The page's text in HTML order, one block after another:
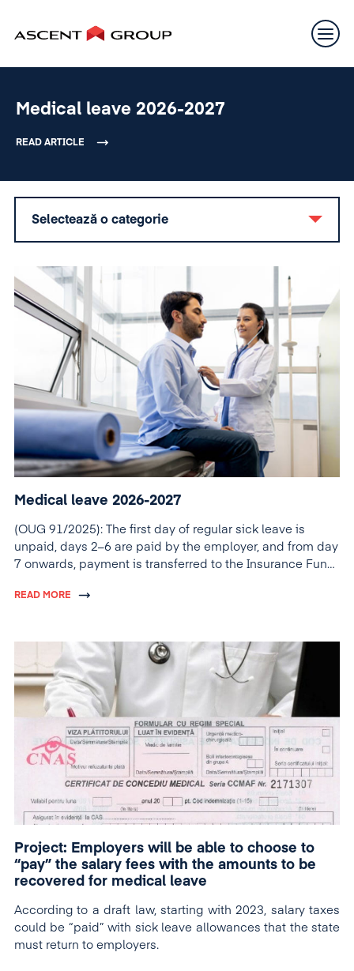
Medical leave 2026-2027
READ ARTICLE
Selectează o categorie
Medical leave 2026-2027
(OUG 91/2025): The first day of regular sick leave is
unpaid, days 2–6 are paid by the employer, and from day
7 onwards, payment is transferred to the Insurance Fund
READ MORE
Project: Employers will be able to choose to
“pay” the salary fees with the amounts to be
recovered for medical leave
According to a draft law, starting with 2023, salary taxes
could be “paid” with sick leave allowances that the state
must return to employers.